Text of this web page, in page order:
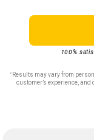
100%
∗ Results may vary from
customer’s experience,